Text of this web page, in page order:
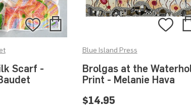
Scarf -
Add
to
Wishlist
Add
to
Brolgas at the
Print - Melanie Hava
Blue Island Press
Add
$14.95